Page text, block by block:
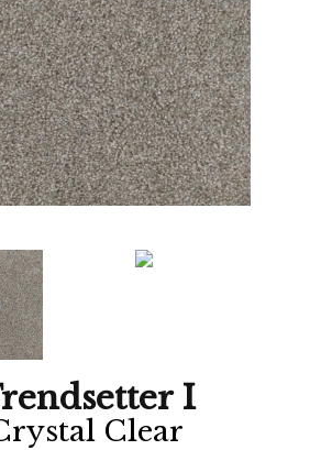
I
Clear